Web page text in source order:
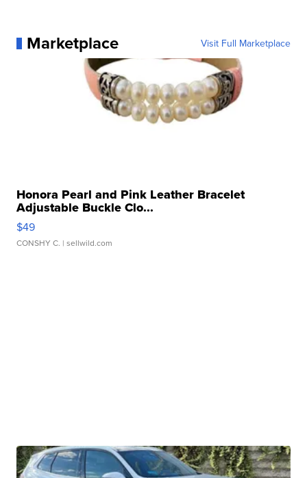
Marketplace Visit Full Marketplace
Honora Pearl and Pink Leather Bracelet
Adjustable Buckle Clo...
$49
CONSHY C. | sellwild.com